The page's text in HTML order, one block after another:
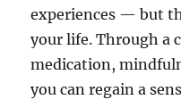
experiences — but
your life. Through a
medication,
you can regain a